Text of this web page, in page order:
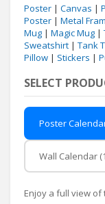
Poster | Canvas |
Poster | Metal
Mug | Magic Mug |
Sweatshirt | Tank
Pillow | Stickers |
SELECT
Poster
Wall Calendar
Enjoy a full view